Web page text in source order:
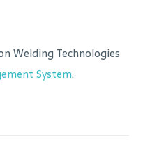
Welding Technologies
System.